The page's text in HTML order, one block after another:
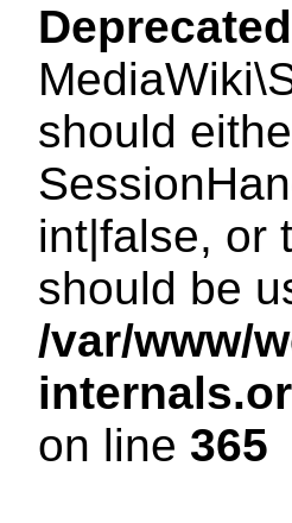
Deprecated
should
int|false, or
should be
/var/www/
on line 365